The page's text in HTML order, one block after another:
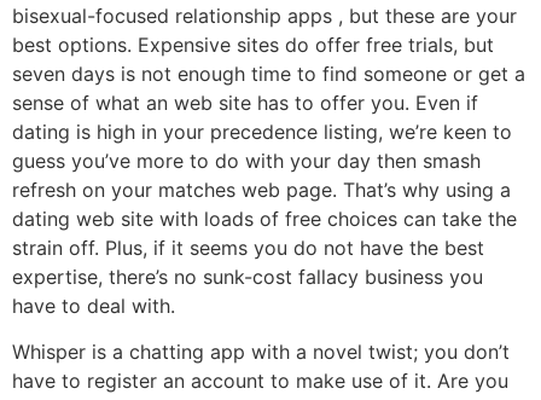
bisexual-focused relationship apps , but these are your
best options. Expensive sites do offer free trials, but
seven days is not enough time to find someone or get a
sense of what an web site has to offer you. Even if
dating is high in your precedence listing, we’re keen to
guess you’ve more to do with your day then smash
refresh on your matches web page. That’s why using a
dating web site with loads of free choices can take the
strain off. Plus, if it seems you do not have the best
expertise, there’s no sunk-cost fallacy business you
have to deal with.
Whisper is a chatting app with a novel twist; you don’t
have to register an account to make use of it. Are you